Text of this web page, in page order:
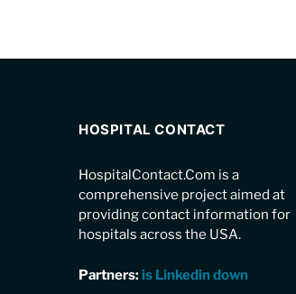
HOSPITAL CONTACT
HospitalContact.Com is a
comprehensive project aimed at
providing contact information for
hospitals across the USA.
Partners: is Linkedin down